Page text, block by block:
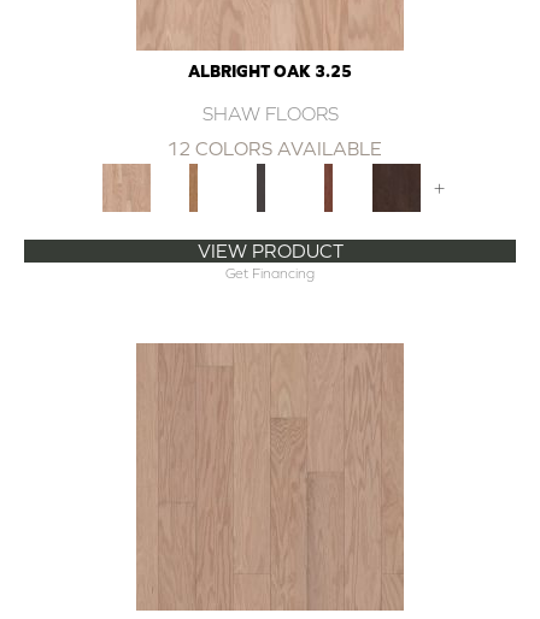
ALBRIGHT OAK 3.25
SHAW FLOORS
12 COLORS AVAILABLE
+
VIEW PRODUCT
Get Financing